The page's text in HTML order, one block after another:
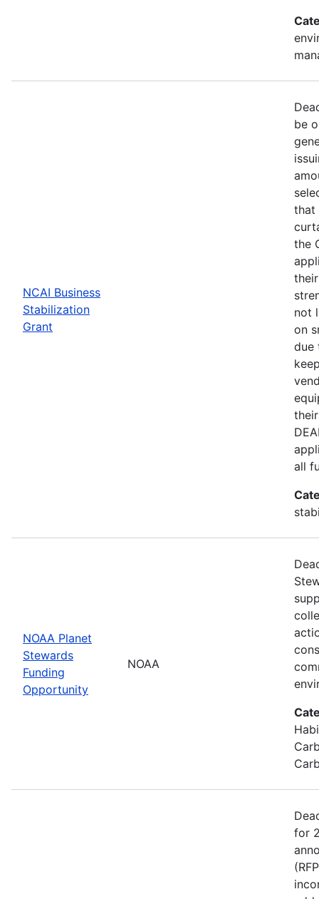
NCAI Business
Stabilization
Grant
be
that
the
not
on
due
all
NOAA Planet
Stewards
Funding
Opportunity
NOAA
for